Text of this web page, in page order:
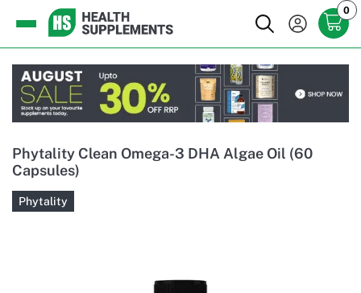
0
Phytality Clean Omega-3 DHA Algae Oil (60
Capsules)
Phytality